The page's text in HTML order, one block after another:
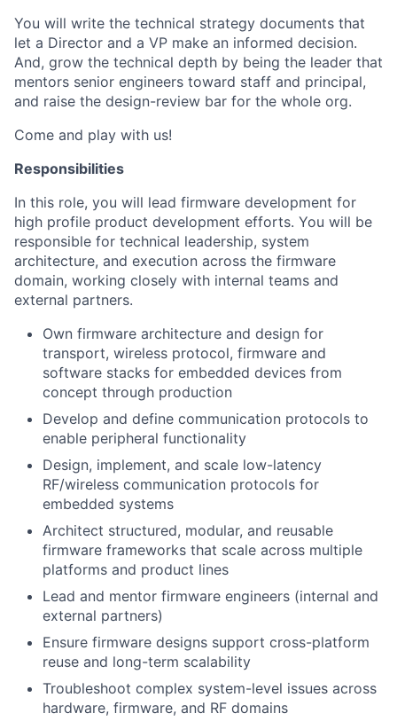
You will write the technical strategy documents that
let a Director and a VP make an informed decision.
And, grow the technical depth by being the leader that
mentors senior engineers toward staff and principal,
and raise the design-review bar for the whole org.
Come and play with us!
Responsibilities
In this role, you will lead firmware development for
high profile product development efforts. You will be
responsible for technical leadership, system
architecture, and execution across the firmware
domain, working closely with internal teams and
external partners.
Own firmware architecture and design for
transport, wireless protocol, firmware and
software stacks for embedded devices from
concept through production
Develop and define communication protocols to
enable peripheral functionality
Design, implement, and scale low-latency
RF/wireless communication protocols for
embedded systems
Architect structured, modular, and reusable
firmware frameworks that scale across multiple
platforms and product lines
Lead and mentor firmware engineers (internal and
external partners)
Ensure firmware designs support cross-platform
reuse and long-term scalability
Troubleshoot complex system-level issues across
hardware, firmware, and RF domains